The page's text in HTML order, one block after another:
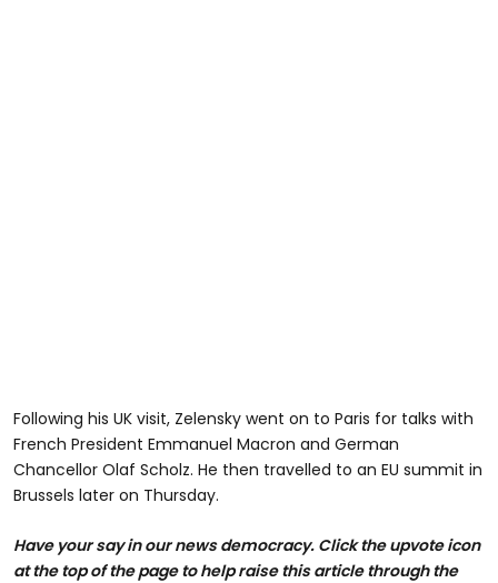
Following his UK visit, Zelensky went on to Paris for talks with
French President Emmanuel Macron and German
Chancellor Olaf Scholz. He then travelled to an EU summit in
Brussels later on Thursday.
Have your say in our news democracy. Click the upvote icon
at the top of the page to help raise this article through the